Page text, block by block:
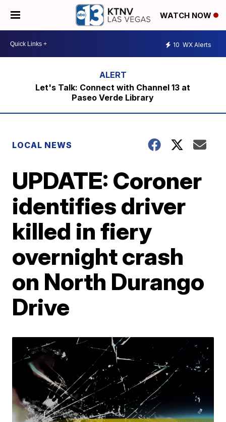
WATCH NOW
10 WX Alerts
Let's Talk: Connect with Channel 13 at
Paseo Verde Library
LOCAL NEWS
UPDATE: Coroner
identifies driver
killed in fiery
overnight crash
on North Durango
Drive